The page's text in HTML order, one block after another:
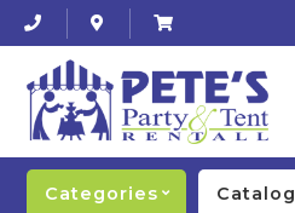
Categories Catalog